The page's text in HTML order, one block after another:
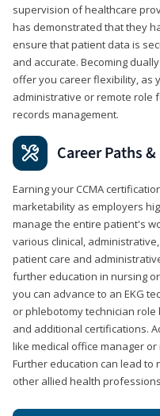
supervision of healthcare
has demonstrated that they
ensure that patient data is
and accurate. Becoming
offer you career flexibility, as
administrative or remote role
records management.
Career Paths
Earning your CCMA
marketability as employers
manage the entire patient's
various clinical,
patient care and
further education in nursing
you can advance to an EKG
or phlebotomy technician role
and additional certifications.
like medical office manager
Further education can lead to
other allied health